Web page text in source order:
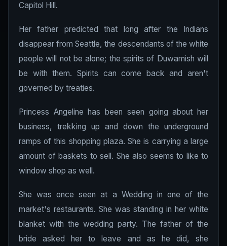
Capitol Hill.
Her father predicted that long after the Indians
disappear from Seattle, the descendants of the white
people will not be alone; the spirits of Duwamish will
be with them. Spirits can come back and aren't
governed by treaties.
Princess Angeline has been seen going about her
business, trekking up and down the underground
ramps of this shopping plaza. She is carrying a large
amount of baskets to sell. She also seems to like to
window shop as well.
She was once seen at a Wedding in one of the
market's restaurants. She was standing in her white
blanket with the wedding party. The father of the
bride asked her to leave and as he did, she